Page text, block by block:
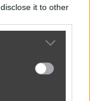
it to other